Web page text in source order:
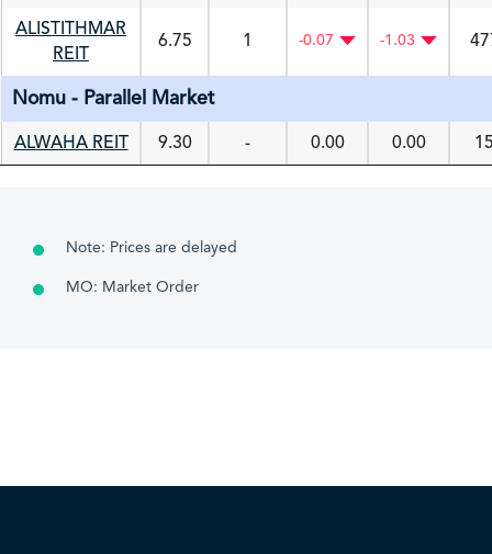
ALISTITHMAR
REIT
6.75 1 -0.07 -1.03
Nomu - Parallel Market
ALWAHA REIT 9.30 - 0.00 0.00
Note: Prices are delayed
MO: Market Order